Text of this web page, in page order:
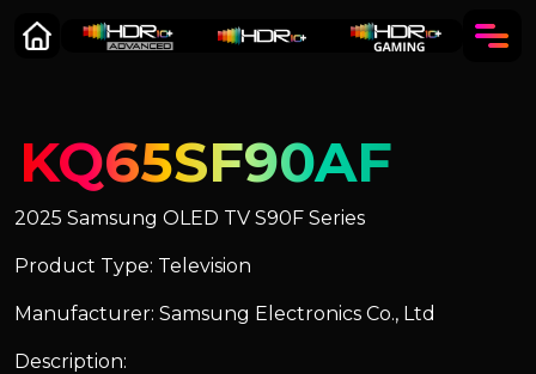
KQ65SF90AF
2025 Samsung OLED TV S90F Series
Product Type: Television
Manufacturer: Samsung Electronics Co., Ltd
Description: